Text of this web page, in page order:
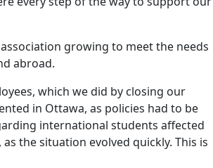
growing to meet the needs
abroad.
which we did by closing our
in Ottawa, as policies had to be
international students affected
the situation evolved quickly. This is